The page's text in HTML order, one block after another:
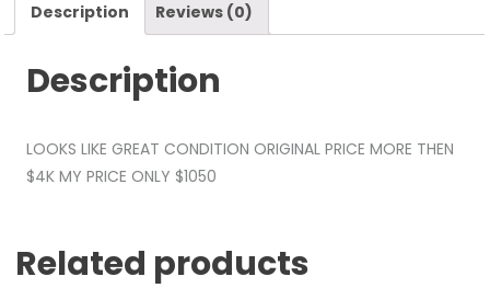
Description Reviews (0)
Description
LOOKS LIKE GREAT CONDITION ORIGINAL PRICE MORE THEN
$4K MY PRICE ONLY $1050
Related products